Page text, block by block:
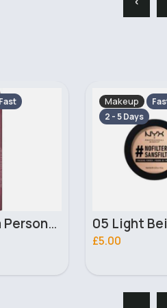
Fast
05 Light Beige No filter Professional Make Up NYX Finishing Power
Makeup
2 - 5 Days
£5.00